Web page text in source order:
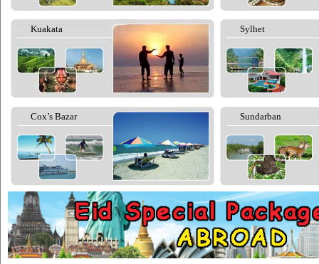
Kuakata Sylhet
Cox’s Bazar Sundarban